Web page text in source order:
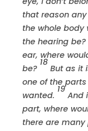
that reason
the whole body
the hearing
ear, where
be?
18
But as it
one of the
wanted.
19
And
part, where
there are